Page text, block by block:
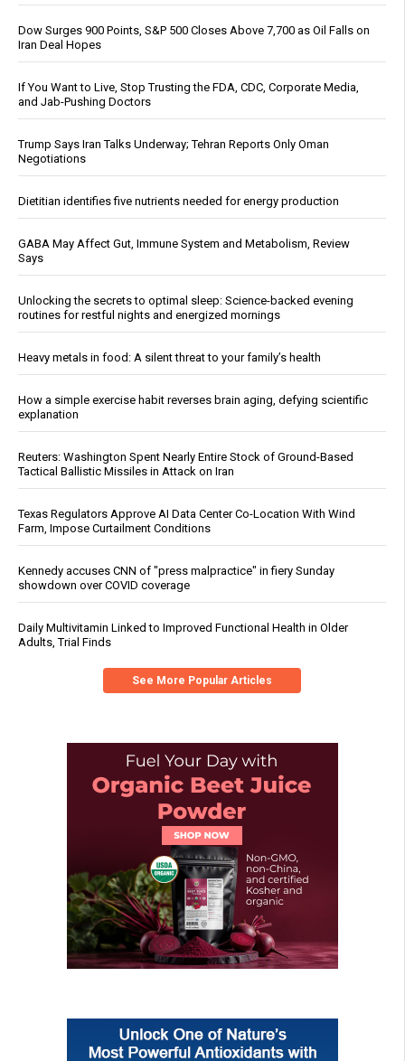
Dow Surges 900 Points, S&P 500 Closes Above 7,700 as Oil Falls on
Iran Deal Hopes
If You Want to Live, Stop Trusting the FDA, CDC, Corporate Media,
and Jab-Pushing Doctors
Trump Says Iran Talks Underway; Tehran Reports Only Oman
Negotiations
Dietitian identifies five nutrients needed for energy production
GABA May Affect Gut, Immune System and Metabolism, Review
Says
Unlocking the secrets to optimal sleep: Science-backed evening
routines for restful nights and energized mornings
Heavy metals in food: A silent threat to your family’s health
How a simple exercise habit reverses brain aging, defying scientific
explanation
Reuters: Washington Spent Nearly Entire Stock of Ground-Based
Tactical Ballistic Missiles in Attack on Iran
Texas Regulators Approve AI Data Center Co-Location With Wind
Farm, Impose Curtailment Conditions
Kennedy accuses CNN of "press malpractice" in fiery Sunday
showdown over COVID coverage
Daily Multivitamin Linked to Improved Functional Health in Older
Adults, Trial Finds
See More Popular Articles